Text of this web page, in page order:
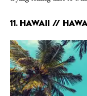
11. HAWAII //